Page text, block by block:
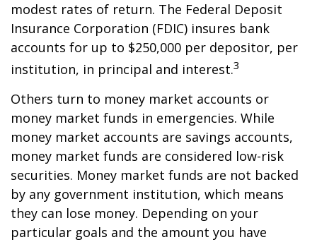
modest rates of return. The Federal Deposit
Insurance Corporation (FDIC) insures bank
accounts for up to $250,000 per depositor, per
institution, in principal and interest.3
Others turn to money market accounts or
money market funds in emergencies. While
money market accounts are savings accounts,
money market funds are considered low-risk
securities. Money market funds are not backed
by any government institution, which means
they can lose money. Depending on your
particular goals and the amount you have